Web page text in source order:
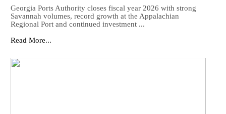
Georgia Ports Authority closes fiscal year 2026 with strong
Savannah volumes, record growth at the Appalachian
Regional Port and continued investment ...
Read More...